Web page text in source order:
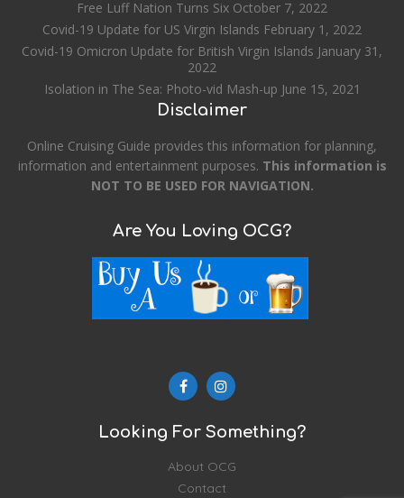
Free Luff Nation Turns Six October 7, 2022
Covid-19 Update for US Virgin Islands February 1, 2022
Covid-19 Omicron Update for British Virgin Islands January 31,
2022
Isolation in The Sea: Photo-vid Mash-up June 15, 2021
Disclaimer
Online Cruising Guide provides this information for planning,
information and entertainment purposes. This information is
NOT TO BE USED FOR NAVIGATION.
Are You Loving OCG?
Looking For Something?
About OCG
Contact